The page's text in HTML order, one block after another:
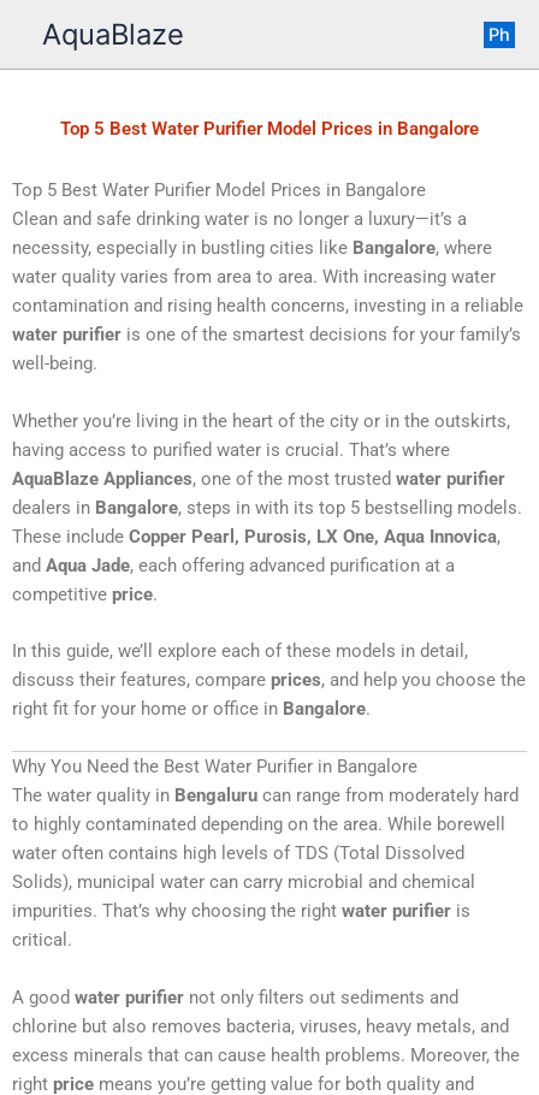
content
AquaBlaze Ph
Top 5 Best Water Purifier Model Prices in Bangalore
Top 5 Best Water Purifier Model Prices in Bangalore
Clean and safe drinking water is no longer a luxury—it’s a
necessity, especially in bustling cities like Bangalore, where
water quality varies from area to area. With increasing water
contamination and rising health concerns, investing in a reliable
water purifier is one of the smartest decisions for your family’s
well-being.
Whether you’re living in the heart of the city or in the outskirts,
having access to purified water is crucial. That’s where
AquaBlaze Appliances, one of the most trusted water purifier
dealers in Bangalore, steps in with its top 5 bestselling models.
These include Copper Pearl, Purosis, LX One, Aqua Innovica,
and Aqua Jade, each offering advanced purification at a
competitive price.
In this guide, we’ll explore each of these models in detail,
discuss their features, compare prices, and help you choose the
right fit for your home or office in Bangalore.
Why You Need the Best Water Purifier in Bangalore
The water quality in Bengaluru can range from moderately hard
to highly contaminated depending on the area. While borewell
water often contains high levels of TDS (Total Dissolved
Solids), municipal water can carry microbial and chemical
impurities. That’s why choosing the right water purifier is
critical.
A good water purifier not only filters out sediments and
chlorine but also removes bacteria, viruses, heavy metals, and
excess minerals that can cause health problems. Moreover, the
right price means you’re getting value for both quality and